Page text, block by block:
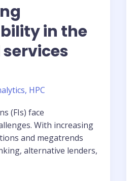
in the
, HPC
(FIs) face
With increasing
and megatrends
alternative lenders,